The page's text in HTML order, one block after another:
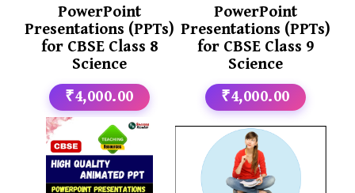
PowerPoint
Presentations (PPTs)
for CBSE Class 8
Science
₹4,000.00
PowerPoint
Presentations (PPTs)
for CBSE Class 9
Science
₹4,000.00